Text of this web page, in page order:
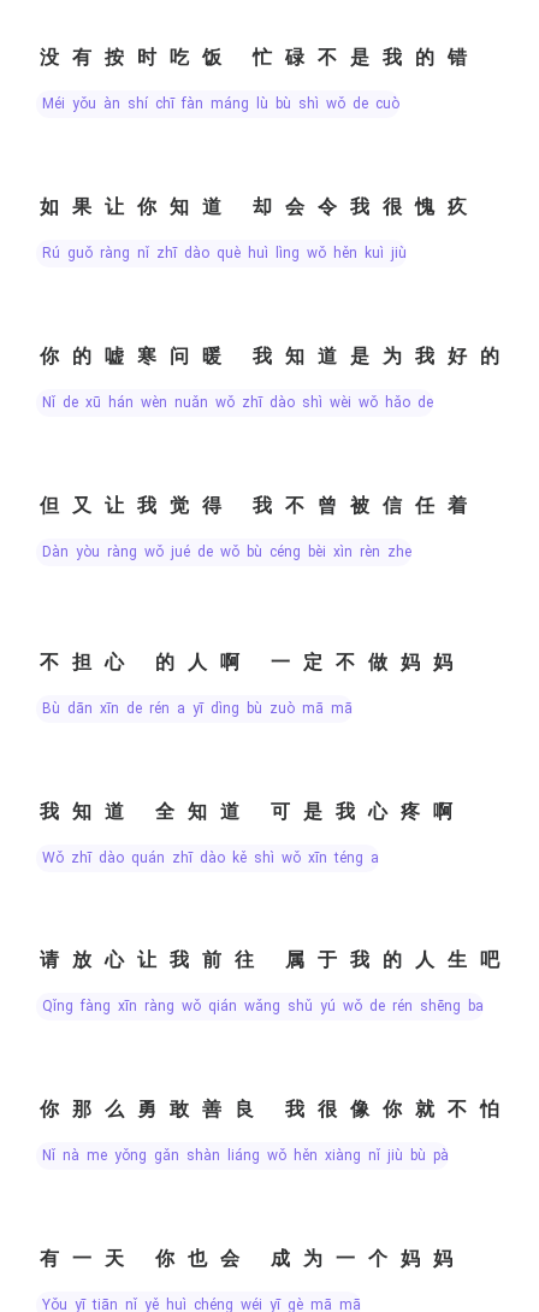
没有按时吃饭 忙碌不是我的错
méi yǒu àn shí chī fàn máng lù bù shì wǒ de cuò
如果让你知道 却会令我很愧疚
rú guǒ ràng nǐ zhī dào què huì lìng wǒ hěn kuì jiù
你的嘘寒问暖 我知道是为我好的
nǐ de xū hán wèn nuǎn wǒ zhī dào shì wèi wǒ hǎo de
但又让我觉得 我不曾被信任着
dàn yòu ràng wǒ jué de wǒ bù céng bèi xìn rèn zhe
不担心 的人啊 一定不做妈妈
bù dān xīn de rén a yī dìng bù zuò mā mā
我知道 全知道 可是我心疼啊
wǒ zhī dào quán zhī dào kě shì wǒ xīn téng a
请放心让我前往 属于我的人生吧
qǐng fàng xīn ràng wǒ qián wǎng shǔ yú wǒ de rén shēng ba
你那么勇敢善良 我很像你就不怕
nǐ nà me yǒng gǎn shàn liáng wǒ hěn xiàng nǐ jiù bù pà
有一天 你也会 成为一个妈妈
yǒu yī tiān nǐ yě huì chéng wéi yī gè mā mā